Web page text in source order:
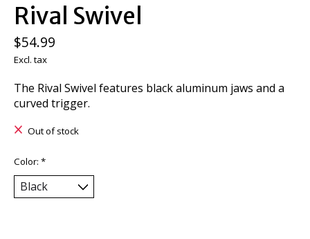
Rival Swivel
$54.99
Excl. tax
The Rival Swivel features black aluminum jaws and a
curved trigger.
Out of stock
Color: *